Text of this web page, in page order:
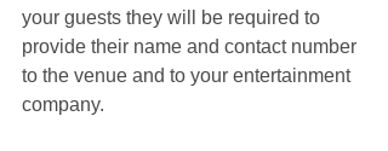
your guests they will be required to
provide their name and contact number
to the venue and to your entertainment
company.